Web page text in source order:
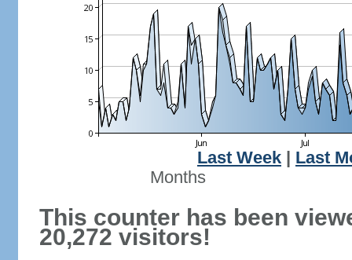
Last Week
Last
Months
This counter has been
20,272 visitors!